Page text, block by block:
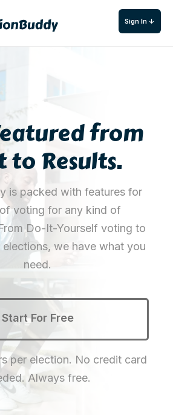
Sign In ↓
from
to Results.
is packed with features for
voting for any kind of
Do-It-Yourself voting to
we have what you
need.
Start For Free
per election. No credit card
Always free.